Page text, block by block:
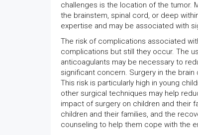
challenges is the location of the tumor.
the brainstem, spinal cord, or deep
expertise and may be associated with
The risk of complications associated
complications but still they occur. The
anticoagulants may be necessary to
significant concern. Surgery in the
This risk is particularly high in young
other surgical techniques may help
impact of surgery on children and their
children and their families, and the
counseling to help them cope with the